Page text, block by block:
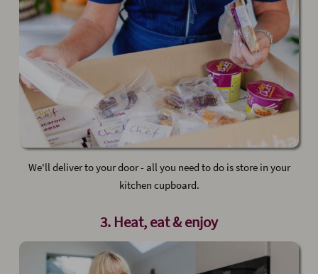
We'll deliver to your door - all you need to do is store in your
kitchen cupboard.
3. Heat, eat & enjoy